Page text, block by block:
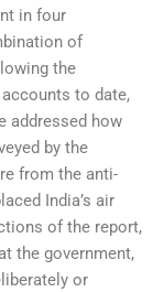
in four
of
the
to date,
addressed how
by the
from the anti-
India’s air
of the report,
the government,
or